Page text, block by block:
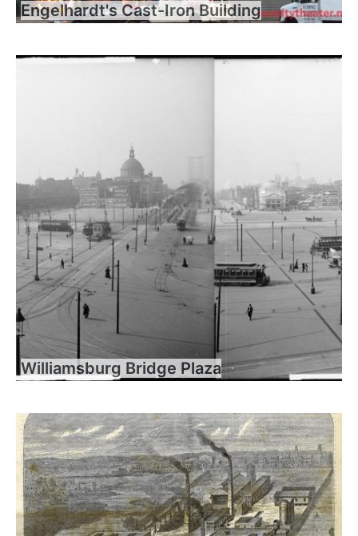
Engelhardt's Cast-Iron Building
Williamsburg Bridge Plaza